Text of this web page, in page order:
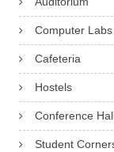
Computer Labs
Cafeteria
Hostels
Conference
Student